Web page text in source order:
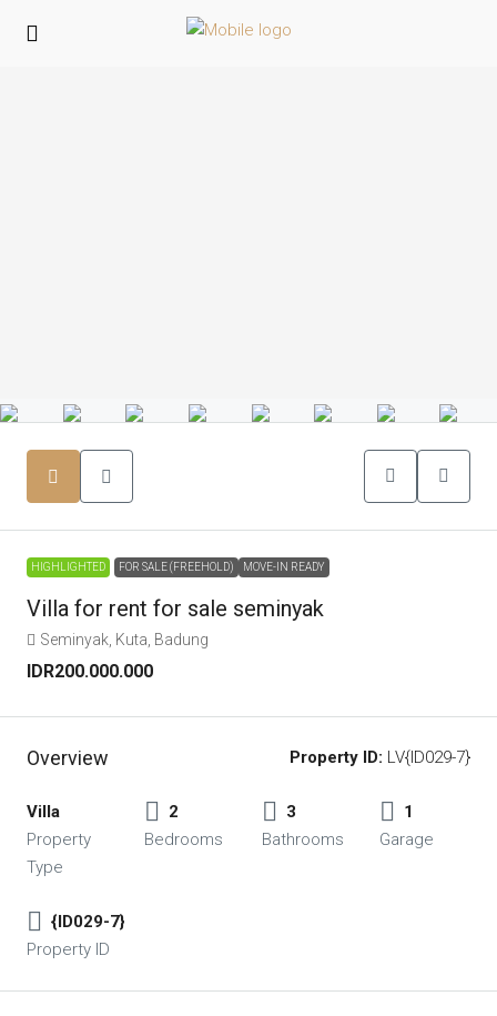
HIGHLIGHTED FOR SALE (FREEHOLD) MOVE-IN READY
Villa for rent for sale seminyak
Seminyak, Kuta, Badung
IDR200.000.000
Overview Property ID: LV{ID029-7}
Villa
Property
Type
2
Bedrooms
3
Bathrooms
1
Garage
{ID029-7}
Property ID